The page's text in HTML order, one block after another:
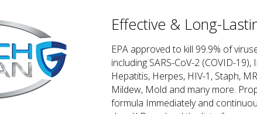
Effective & Long-
EPA approved to kill 99.9% of
including SARS-CoV-2 (COVID-19),
Hepatitis, Herpes, HIV-1, Staph,
Mildew, Mold and many more.
formula Immediately and